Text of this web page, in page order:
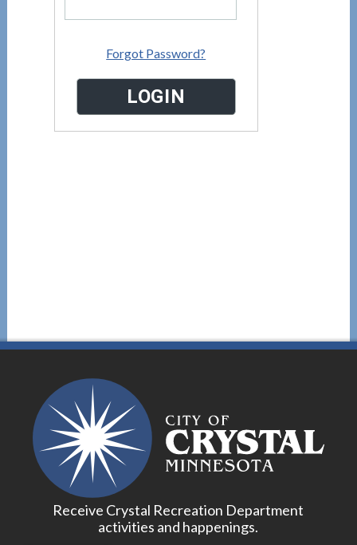
Forgot Password?
Receive Crystal Recreation Department
activities and happenings.